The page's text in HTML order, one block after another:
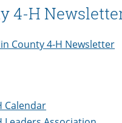
4-H
County 4-H Newsletter
Calendar